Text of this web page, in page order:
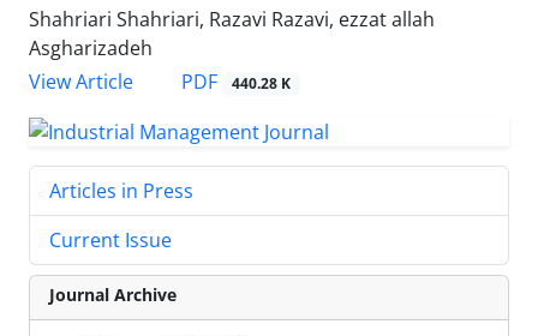
Shahriari Shahriari, Razavi Razavi, ezzat allah
Asgharizadeh
View Article
PDF 440.28 K
Articles in Press
Current Issue
Journal Archive